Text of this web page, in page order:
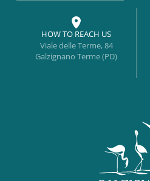
HOW TO REACH US
Viale delle Terme, 84
Galzignano Terme (PD)